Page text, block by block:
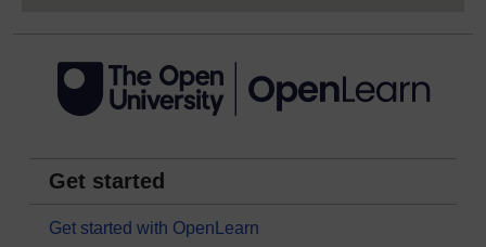
Get started
Get started with OpenLearn